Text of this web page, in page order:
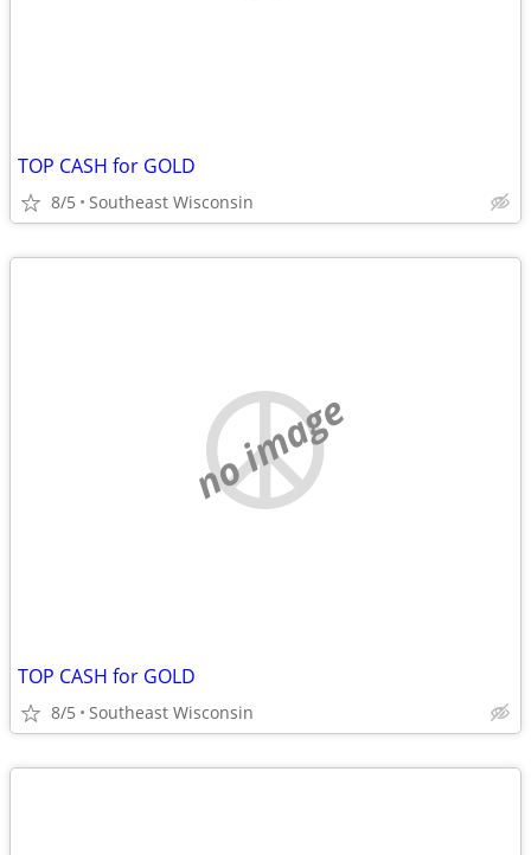
TOP CASH for GOLD
8/5 Southeast Wisconsin
no image
TOP CASH for GOLD
8/5 Southeast Wisconsin